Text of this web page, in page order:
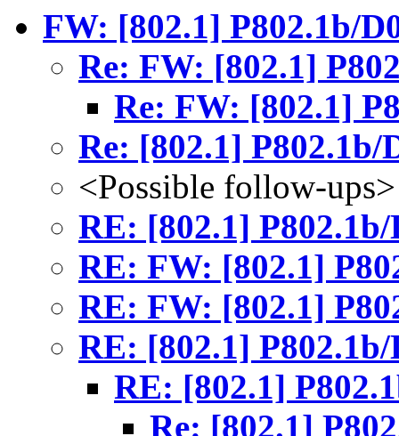
FW: [802.1] P802.1b/
Re: FW: [802.1]
Re: FW: [802.1]
Re: [802.1] P802.1b/
<Possible follow-ups>
RE: [802.1] P802.1b/
RE: FW: [802.1]
RE: FW: [802.1]
RE: [802.1] P802.1b/
RE: [802.1]
Re: [802.1]